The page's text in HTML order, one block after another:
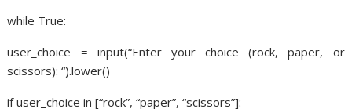
while True:
user_choice = input(“Enter your choice (rock, paper, or
scissors): “).lower()
if user_choice in [“rock”, “paper”, “scissors”]: